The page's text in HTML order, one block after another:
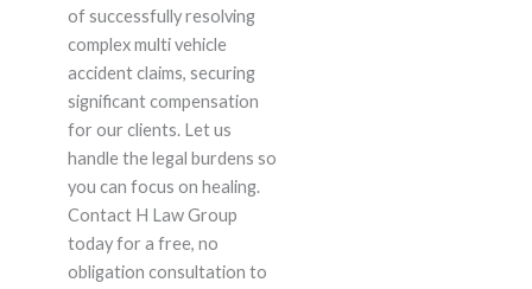
of successfully resolving
complex multi vehicle
accident claims, securing
significant compensation
for our clients. Let us
handle the legal burdens so
you can focus on healing.
Contact H Law Group
today for a free, no
obligation consultation to